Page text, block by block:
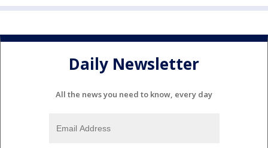
Daily Newsletter
All the news you need to know, every day